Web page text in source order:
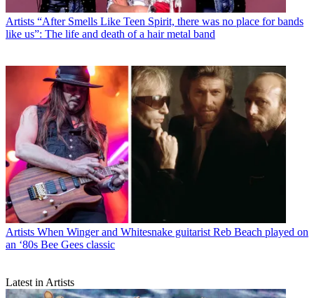
Artists “After Smells Like Teen Spirit, there was no place for bands
like us”: The life and death of a hair metal band
Artists When Winger and Whitesnake guitarist Reb Beach played on
an ‘80s Bee Gees classic
Latest in Artists